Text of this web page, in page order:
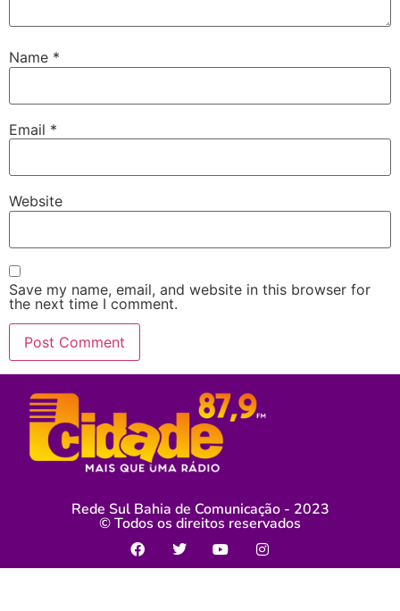
Name *
Email *
Website
Save my name, email, and website in this browser for
the next time I comment.
Rede Sul Bahia de Comunicação - 2023
© Todos os direitos reservados